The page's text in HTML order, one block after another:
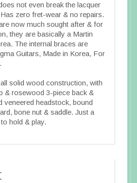
not even break the lacquer
zero fret-wear & no repairs.
now much sought after & for
they are basically a Martin
The internal braces are
Guitars, Made in Korea, For
solid wood construction, with
& rosewood 3-piece back &
veneered headstock, bound
bone nut & saddle. Just a
hold & play.